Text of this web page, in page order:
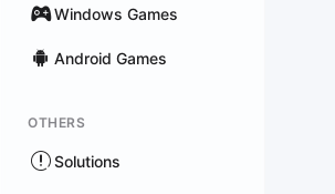
Windows Games
Android Games
OTHERS
Solutions